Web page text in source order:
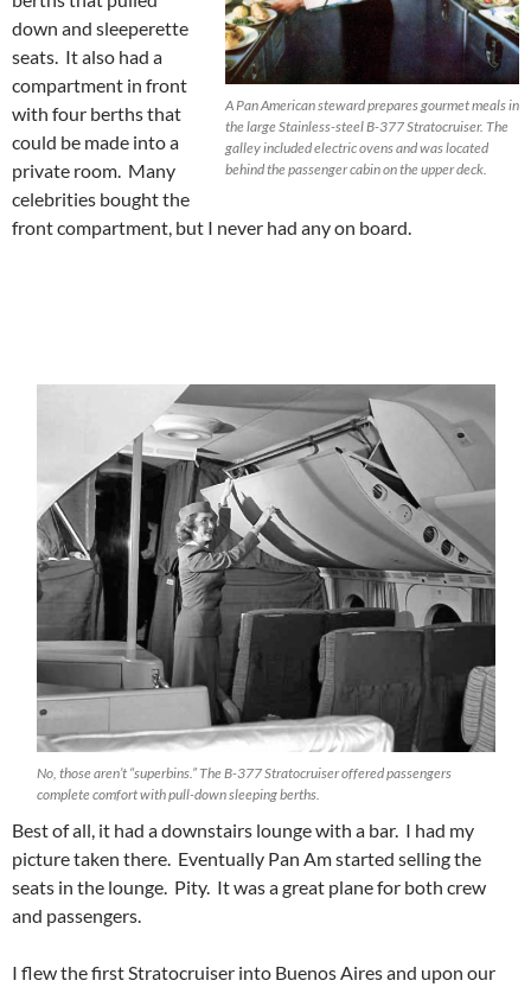
A Pan American steward prepares gourmet meals in
the large Stainless-steel B-377 Stratocruiser. The
galley included electric ovens and was located
behind the passenger cabin on the upper deck.
down and sleeperette
seats. It also had a
compartment in front
with four berths that
could be made into a
private room. Many
celebrities bought the
front compartment, but I never had any on board.
No, those aren’t “superbins.” The B-377 Stratocruiser offered passengers
complete comfort with pull-down sleeping berths.
Best of all, it had a downstairs lounge with a bar. I had my
picture taken there. Eventually Pan Am started selling the
seats in the lounge. Pity. It was a great plane for both crew
and passengers.
I flew the first Stratocruiser into Buenos Aires and upon our